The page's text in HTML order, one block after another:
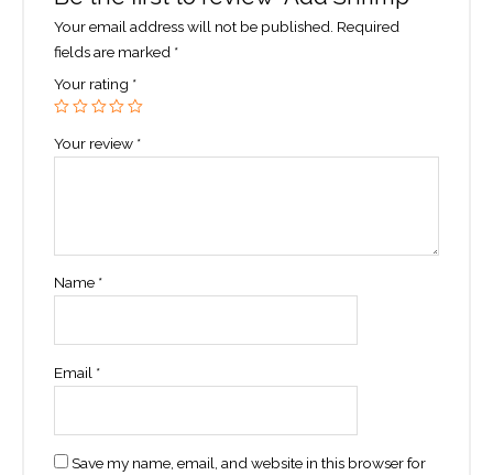
Your email address will not be published. Required
fields are marked *
Your rating *
Your review *
Name *
Email *
Save my name, email, and website in this browser for